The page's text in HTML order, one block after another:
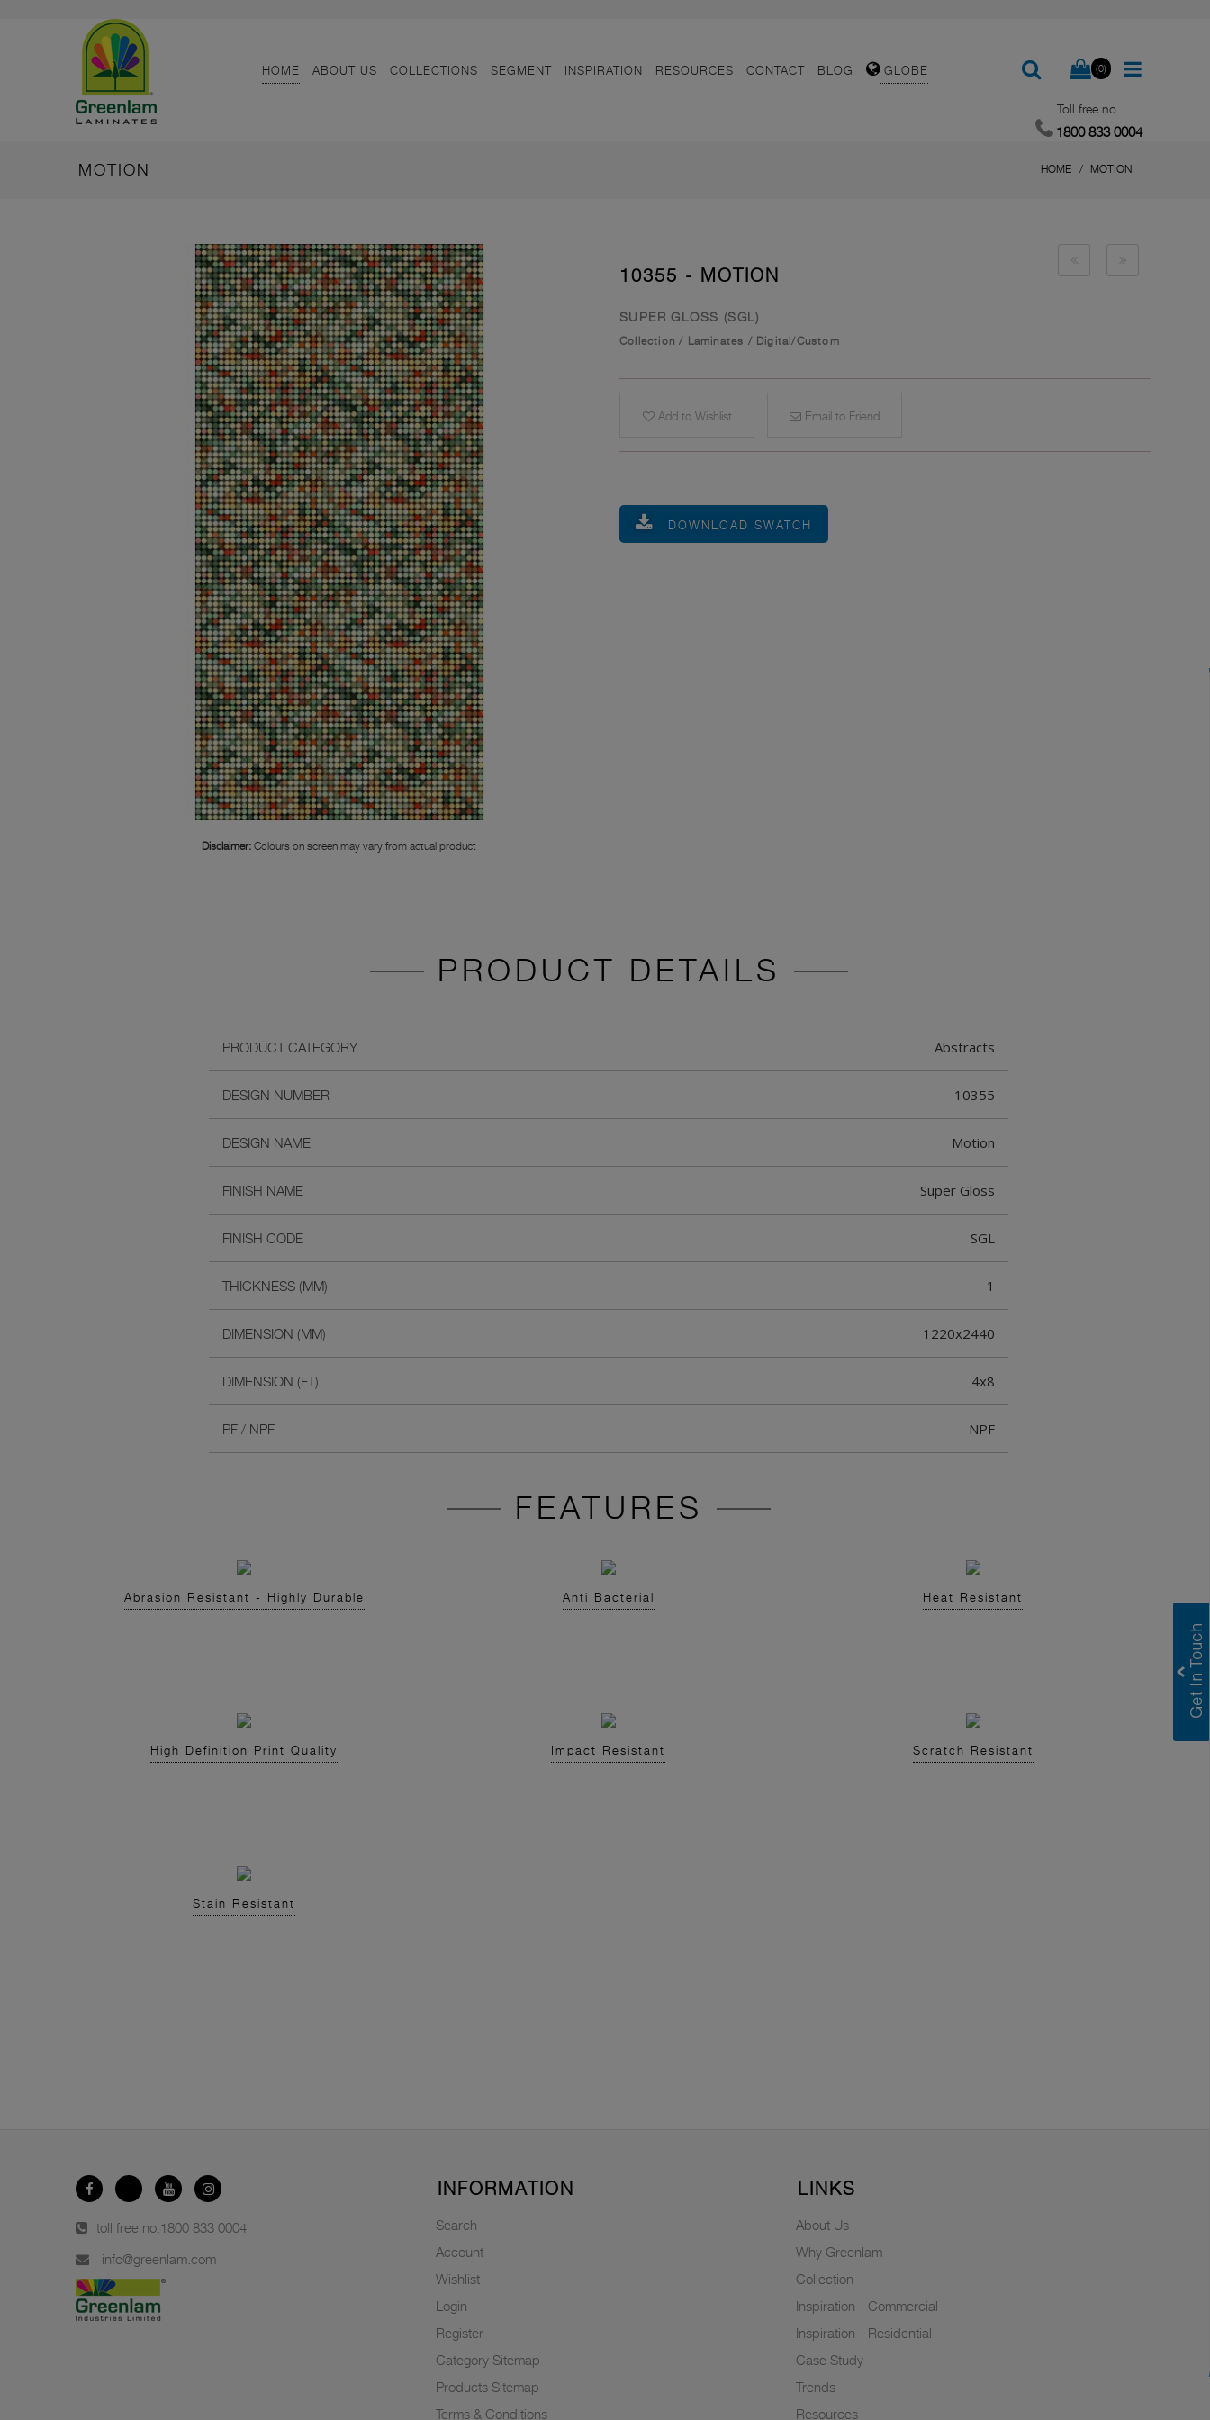
HOME ABOUT US COLLECTIONS SEGMENT INSPIRATION RESOURCES CONTACT BLOG GLOBE (0)
Toll free no.
1800 833 0004
MOTION HOME MOTION
Disclaimer: Colours on screen may vary from actual product
10355 - MOTION
SUPER GLOSS (SGL)
Collection / Laminates / Digital/Custom
Add to Wishlist Email to Friend
DOWNLOAD SWATCH
PRODUCT DETAILS
PRODUCT CATEGORY Abstracts
DESIGN NUMBER 10355
DESIGN NAME Motion
FINISH NAME Super Gloss
FINISH CODE SGL
THICKNESS (MM) 1
DIMENSION (MM) 1220x2440
DIMENSION (FT) 4x8
PF / NPF NPF
FEATURES
Abrasion Resistant - Highly Durable Anti Bacterial Heat Resistant
High Definition Print Quality Impact Resistant Scratch Resistant
Stain Resistant
toll free no. 1800 833 0004
info@greenlam.com
INFORMATION
Search
Account
Wishlist
Login
Register
Category Sitemap
Products Sitemap
Terms & Conditions
LINKS
About Us
Why Greenlam
Collection
Inspiration - Commercial
Inspiration - Residential
Case Study
Trends
Resources